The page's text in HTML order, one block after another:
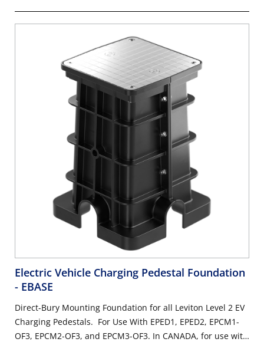
Electric Vehicle Charging Pedestal Foundation
- EBASE
Direct-Bury Mounting Foundation for all Leviton Level 2 EV
Charging Pedestals. For Use With EPED1, EPED2, EPCM1-
OF3, EPCM2-OF3, and EPCM3-OF3. In CANADA, for use with